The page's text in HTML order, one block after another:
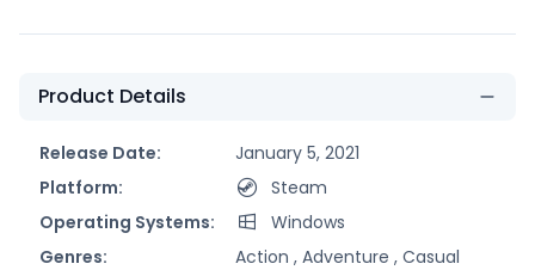
Product Details
Release Date:
January 5, 2021
Platform:
Steam
Operating Systems:
Windows
Genres:
Action , Adventure , Casual